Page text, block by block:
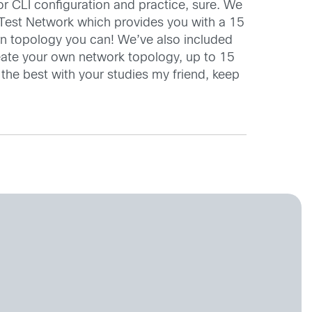
CLI configuration and practice, sure. We
Network which provides you with a 15
topology you can! We’ve also included
your own network topology, up to 15
best with your studies my friend, keep